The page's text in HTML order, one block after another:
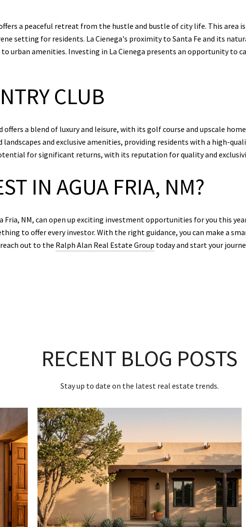
a peaceful retreat from the hustle and bustle of city life. This area
setting for residents. La Cienega's proximity to Santa Fe and its
urban amenities. Investing in La Cienega presents an opportunity to
CLUB
offers a blend of luxury and leisure, with its golf course and upscale
and exclusive amenities, providing residents with a high-
for significant returns, with its reputation for quality and
IN AGUA FRIA, NM?
Fria, NM, can open up exciting investment opportunities for you this
to offer every investor. With the right guidance, you can make a
out to the Ralph Alan Real Estate Group today and start your
RECENT BLOG POSTS
Stay up to date on the latest real estate trends.